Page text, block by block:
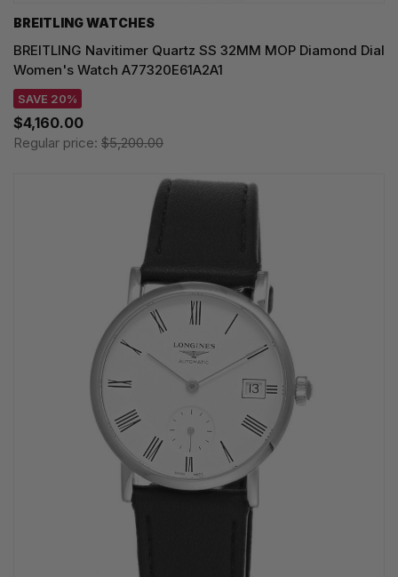
BREITLING WATCHES
BREITLING Navitimer Quartz SS 32MM MOP Diamond Dial
Women's Watch A77320E61A2A1
SAVE 20%
$4,160.00
Regular price: $5,200.00